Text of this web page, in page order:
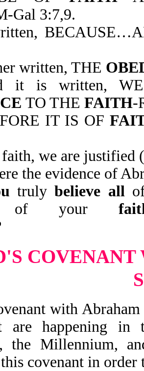
Gal 3:7,9.
written, THE
written, WE
TO THE FAITH-
IT IS OF
we are justified
the evidence of
trulybelieve all
of your
with Abraham
are happening in
the Millennium,
covenant in